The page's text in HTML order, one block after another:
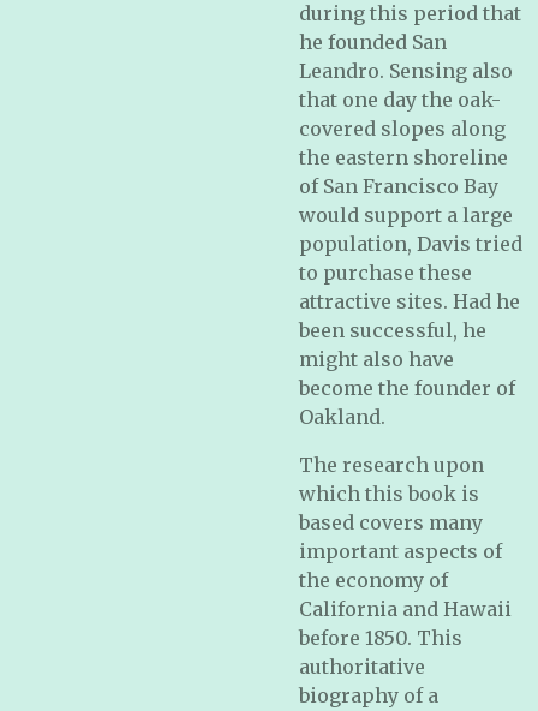
during this period that
he founded San
Leandro. Sensing also
that one day the oak-
covered slopes along
the eastern shoreline
of San Francisco Bay
would support a large
population, Davis tried
to purchase these
attractive sites. Had he
been successful, he
might also have
become the founder of
Oakland.
The research upon
which this book is
based covers many
important aspects of
the economy of
California and Hawaii
before 1850. This
authoritative
biography of a